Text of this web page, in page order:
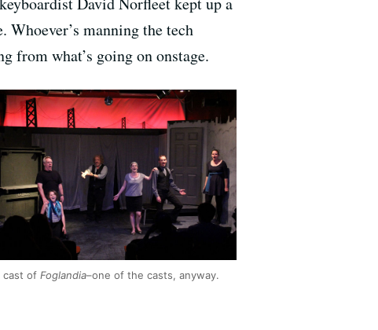
Whoever’s manning the tech
from what’s going on onstage.
cast ofFoglandia–one of the casts, anyway.